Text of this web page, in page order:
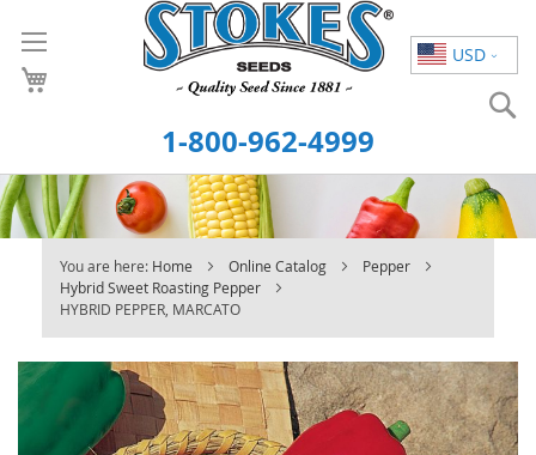
USD
to
Content
1-800-962-4999
You are here: Home Online Catalog
Pepper
Hybrid Sweet Roasting Pepper
HYBRID PEPPER, MARCATO
Skip
to
the